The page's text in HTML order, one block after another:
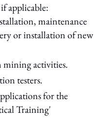
applicable:
maintenance
or installation of new
mining activities.
testers.
for the
Training'